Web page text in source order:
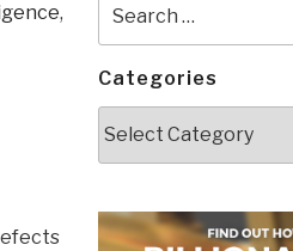
,
for:
Categories